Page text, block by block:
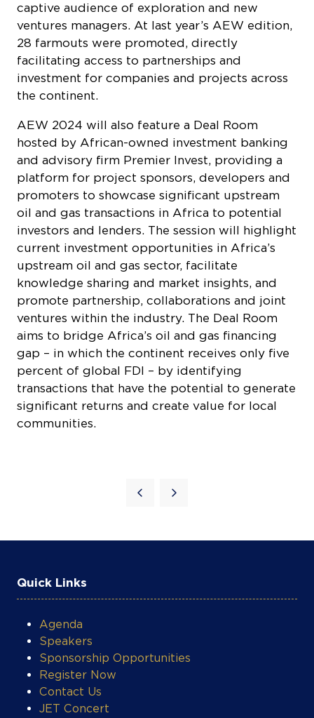
captive audience of exploration and new
ventures managers. At last year’s AEW edition,
28 farmouts were promoted, directly
facilitating access to partnerships and
investment for companies and projects across
the continent.
AEW 2024 will also feature a Deal Room
hosted by African-owned investment banking
and advisory firm Premier Invest, providing a
platform for project sponsors, developers and
promoters to showcase significant upstream
oil and gas transactions in Africa to potential
investors and lenders. The session will highlight
current investment opportunities in Africa’s
upstream oil and gas sector, facilitate
knowledge sharing and market insights, and
promote partnership, collaborations and joint
ventures within the industry. The Deal Room
aims to bridge Africa’s oil and gas financing
gap – in which the continent receives only five
percent of global FDI – by identifying
transactions that have the potential to generate
significant returns and create value for local
communities.
Quick Links
Agenda
Speakers
Sponsorship Opportunities
Register Now
Contact Us
JET Concert